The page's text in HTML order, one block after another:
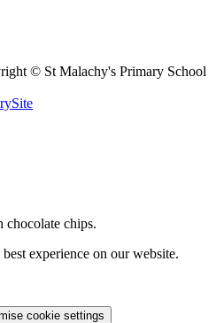
© St Malachy's Primary School
chocolate chips.
experience on our website.
cookie settings